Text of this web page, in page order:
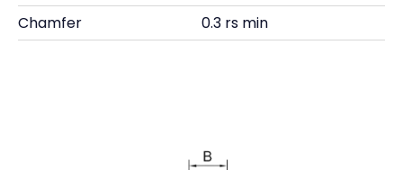
Chamfer
0.3 rs min